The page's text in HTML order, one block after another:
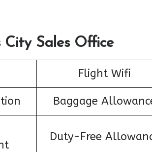
City Sales Office
Flight Wifi
Baggage
Duty-Free